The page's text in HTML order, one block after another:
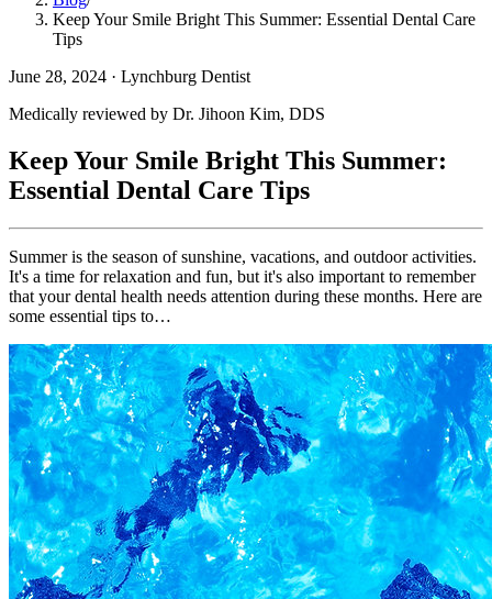
Keep Your Smile Bright This Summer: Essential Dental Care
Tips
June 28, 2024 · Lynchburg Dentist
Medically reviewed by Dr. Jihoon Kim, DDS
Keep Your Smile Bright This Summer:
Essential Dental Care Tips
Summer is the season of sunshine, vacations, and outdoor activities.
It's a time for relaxation and fun, but it's also important to remember
that your dental health needs attention during these months. Here are
some essential tips to…